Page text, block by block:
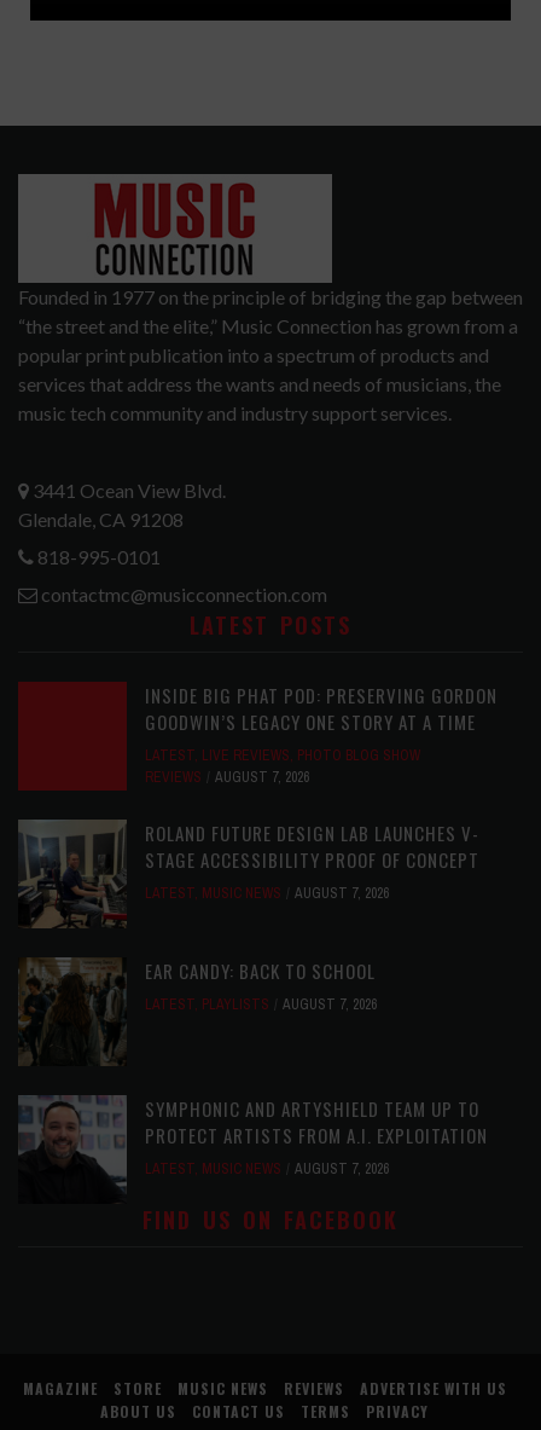
Founded in 1977 on the principle of bridging the gap between
“the street and the elite,” Music Connection has grown from a
popular print publication into a spectrum of products and
services that address the wants and needs of musicians, the
music tech community and industry support services.
3441 Ocean View Blvd.
Glendale, CA 91208
818-995-0101
contactmc@musicconnection.com
LATEST POSTS
INSIDE BIG PHAT POD: PRESERVING GORDON
GOODWIN’S LEGACY ONE STORY AT A TIME
LATEST, LIVE REVIEWS, PHOTO BLOG SHOW
REVIEWS
AUGUST 7, 2026
ROLAND FUTURE DESIGN LAB LAUNCHES V-
STAGE ACCESSIBILITY PROOF OF CONCEPT
LATEST, MUSIC NEWS AUGUST 7, 2026
EAR CANDY: BACK TO SCHOOL
LATEST, PLAYLISTS AUGUST 7, 2026
SYMPHONIC AND ARTYSHIELD TEAM UP TO
PROTECT ARTISTS FROM A.I. EXPLOITATION
LATEST, MUSIC NEWS AUGUST 7, 2026
FIND US ON FACEBOOK
MAGAZINE STORE MUSIC NEWS REVIEWS
ADVERTISE WITH US
ABOUT US
CONTACT US TERMS
PRIVACY